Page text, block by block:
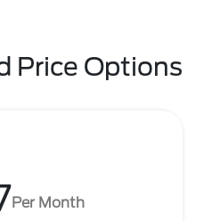
Price Options
Per Month